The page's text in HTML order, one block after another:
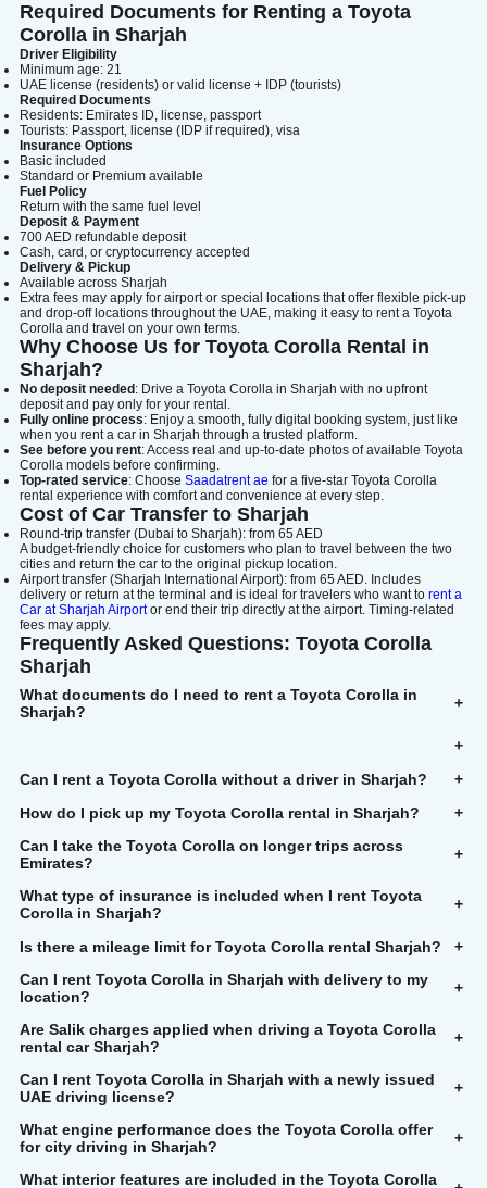
Required Documents for Renting a Toyota
Corolla in Sharjah
Driver Eligibility
Minimum age: 21
UAE license (residents) or valid license + IDP (tourists)
Required Documents
Residents: Emirates ID, license, passport
Tourists: Passport, license (IDP if required), visa
Insurance Options
Basic included
Standard or Premium available
Fuel Policy
Return with the same fuel level
Deposit & Payment
700 AED refundable deposit
Cash, card, or cryptocurrency accepted
Delivery & Pickup
Available across Sharjah
Extra fees may apply for airport or special locations that offer flexible pick-up
and drop-off locations throughout the UAE, making it easy to rent a Toyota
Corolla and travel on your own terms.
Why Choose Us for Toyota Corolla Rental in
Sharjah?
No deposit needed : Drive a Toyota Corolla in Sharjah with no upfront
deposit and pay only for your rental.
Fully online process: Enjoy a smooth, fully digital booking system, just like
when you rent a car in Sharjah through a trusted platform.
See before you rent: Access real and up-to-date photos of available Toyota
Corolla models before confirming.
Top-rated service: Choose Saadatrent ae for a five-star Toyota Corolla
rental experience with comfort and convenience at every step.
Cost of Car Transfer to Sharjah
Round-trip transfer (Dubai to Sharjah): from 65 AED
A budget-friendly choice for customers who plan to travel between the two
cities and return the car to the original pickup location.
Airport transfer (Sharjah International Airport): from 65 AED. Includes
delivery or return at the terminal and is ideal for travelers who want to rent a
Car at Sharjah Airportor end their trip directly at the airport. Timing-related
fees may apply.
Frequently Asked Questions: Toyota Corolla
Sharjah
What documents do I need to rent a Toyota Corolla in
Sharjah?
+
+
Can I rent a Toyota Corolla without a driver in Sharjah?
+
How do I pick up my Toyota Corolla rental in Sharjah?
+
Can I take the Toyota Corolla on longer trips across
Emirates?
+
What type of insurance is included when I rent Toyota
Corolla in Sharjah?
+
Is there a mileage limit for Toyota Corolla rental Sharjah?
+
Can I rent Toyota Corolla in Sharjah with delivery to my
location?
+
Are Salik charges applied when driving a Toyota Corolla
rental car Sharjah?
+
Can I rent Toyota Corolla in Sharjah with a newly issued
UAE driving license?
+
What engine performance does the Toyota Corolla offer
for city driving in Sharjah?
+
What interior features are included in the Toyota Corolla